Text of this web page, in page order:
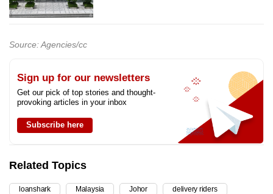
Source: Agencies/cc
Sign up for our newsletters
Get our pick of top stories and thought-
provoking articles in your inbox
Subscribe here
Related Topics
loanshark Malaysia Johor delivery riders